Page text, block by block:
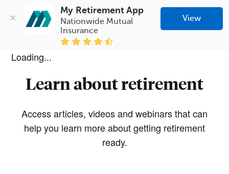
My Retirement App
Nationwide Mutual
Insurance
View
Loading...
Learn about retirement
Access articles, videos and webinars that can
help you learn more about getting retirement
ready.